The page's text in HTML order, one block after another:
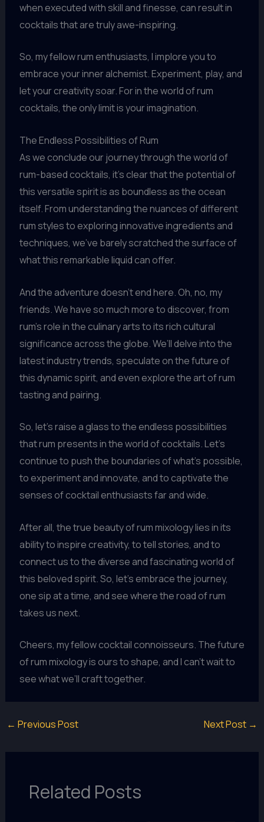
when executed with skill and finesse, can result in
cocktails that are truly awe-inspiring.
So, my fellow rum enthusiasts, I implore you to
embrace your inner alchemist. Experiment, play, and
let your creativity soar. For in the world of rum
cocktails, the only limit is your imagination.
The Endless Possibilities of Rum
As we conclude our journey through the world of
rum-based cocktails, it’s clear that the potential of
this versatile spirit is as boundless as the ocean
itself. From understanding the nuances of different
rum styles to exploring innovative ingredients and
techniques, we’ve barely scratched the surface of
what this remarkable liquid can offer.
And the adventure doesn’t end here. Oh, no, my
friends. We have so much more to discover, from
rum’s role in the culinary arts to its rich cultural
significance across the globe. We’ll delve into the
latest industry trends, speculate on the future of
this dynamic spirit, and even explore the art of rum
tasting and pairing.
So, let’s raise a glass to the endless possibilities
that rum presents in the world of cocktails. Let’s
continue to push the boundaries of what’s possible,
to experiment and innovate, and to captivate the
senses of cocktail enthusiasts far and wide.
After all, the true beauty of rum mixology lies in its
ability to inspire creativity, to tell stories, and to
connect us to the diverse and fascinating world of
this beloved spirit. So, let’s embrace the journey,
one sip at a time, and see where the road of rum
takes us next.
Cheers, my fellow cocktail connoisseurs. The future
of rum mixology is ours to shape, and I can’t wait to
see what we’ll craft together.
← Previous Post Next Post →
Related Posts